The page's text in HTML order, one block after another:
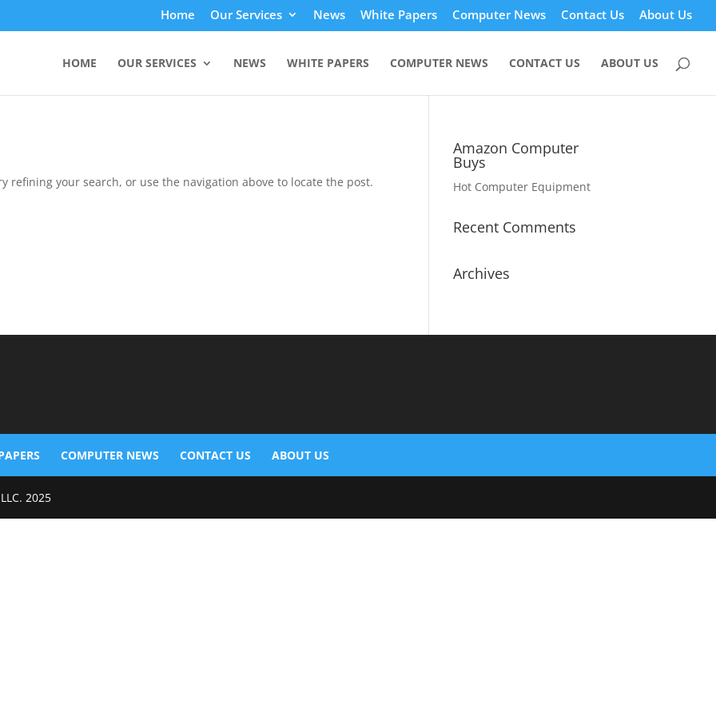
Home Our Services News White Papers Computer News Contact Us About Us
HOME OUR SERVICES NEWS WHITE PAPERS COMPUTER NEWS CONTACT US ABOUT US
refining your search, or use the navigation above to locate the post.
Amazon Computer
Buys
Hot Computer Equipment
Recent Comments
Archives
COMPUTER NEWS CONTACT US ABOUT US
2025